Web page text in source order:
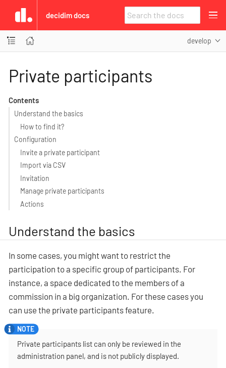
decidim docs
develop
Private participants
Contents
Understand the basics
How to find it?
Configuration
Invite a private participant
Import via CSV
Invitation
Manage private participants
Actions
Understand the basics
In some cases, you might want to restrict the
participation to a specific group of participants. For
instance, a space dedicated to the members of a
commission in a big organization. For these cases you
can use the private participants feature.
Private participants list can only be reviewed in the
administration panel, and is not publicly displayed.